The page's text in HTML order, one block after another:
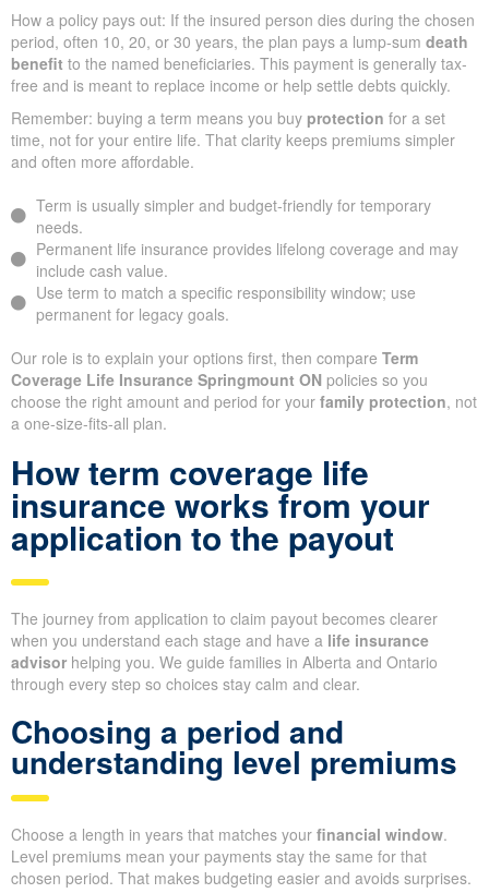
How a policy pays out: If the insured person dies during the chosen
period, often 10, 20, or 30 years, the plan pays a lump-sum death
benefit to the named beneficiaries. This payment is generally tax-
free and is meant to replace income or help settle debts quickly.
Remember: buying a term means you buy protection for a set
time, not for your entire life. That clarity keeps premiums simpler
and often more affordable.
Term is usually simpler and budget-friendly for temporary
needs.
Permanent life insurance provides lifelong coverage and may
include cash value.
Use term to match a specific responsibility window; use
permanent for legacy goals.
Our role is to explain your options first, then compare Term
Coverage Life Insurance Springmount ON policies so you
choose the right amount and period for your family protection, not
a one-size-fits-all plan.
How term coverage life
insurance works from your
application to the payout
The journey from application to claim payout becomes clearer
when you understand each stage and have a life insurance
advisor helping you. We guide families in Alberta and Ontario
through every step so choices stay calm and clear.
Choosing a period and
understanding level premiums
Choose a length in years that matches your financial window.
Level premiums mean your payments stay the same for that
chosen period. That makes budgeting easier and avoids surprises.